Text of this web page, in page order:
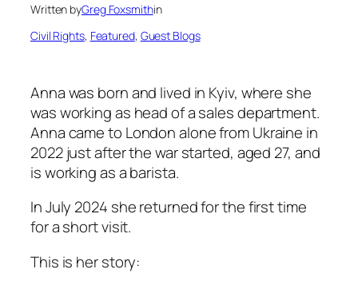
Written byGreg Foxsmithin
Civil Rights, Featured, Guest Blogs
Anna was born and lived in Kyiv, where she
was working as head of a sales department.
Anna came to London alone from Ukraine in
2022 just after the war started, aged 27, and
is working as a barista.
In July 2024 she returned for the first time
for a short visit.
This is her story: